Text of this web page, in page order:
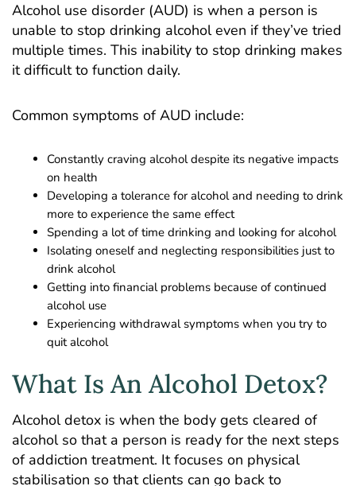
Alcohol use disorder (AUD) is when a person is
unable to stop drinking alcohol even if they’ve tried
multiple times. This inability to stop drinking makes
it difficult to function daily.
Common symptoms of AUD include:
Constantly craving alcohol despite its negative impacts
on health
Developing a tolerance for alcohol and needing to drink
more to experience the same effect
Spending a lot of time drinking and looking for alcohol
Isolating oneself and neglecting responsibilities just to
drink alcohol
Getting into financial problems because of continued
alcohol use
Experiencing withdrawal symptoms when you try to
quit alcohol
What Is An Alcohol Detox?
Alcohol detox is when the body gets cleared of
alcohol so that a person is ready for the next steps
of addiction treatment. It focuses on physical
stabilisation so that clients can go back to